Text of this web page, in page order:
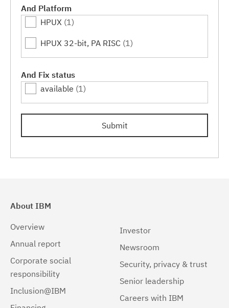
7.0.0.7(1)
7.0.0.9(1)
7.0.0.11(1)
7.0.0.15(1)
And Platform
HPUX (1)
HPUX 32-bit, PA RISC (1)
And Fix status
available (1)
Submit
About IBM
Overview
Annual report
Corporate social
responsibility
Inclusion@IBM
Investor
Newsroom
Security, privacy & trust
Senior leadership
Careers with IBM